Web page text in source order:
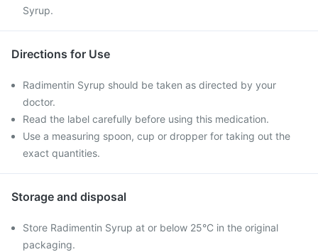
Syrup.
Directions for Use
Radimentin Syrup should be taken as directed by your
doctor.
Read the label carefully before using this medication.
Use a measuring spoon, cup or dropper for taking out the
exact quantities.
Storage and disposal
Store Radimentin Syrup at or below 25°C in the original
packaging.